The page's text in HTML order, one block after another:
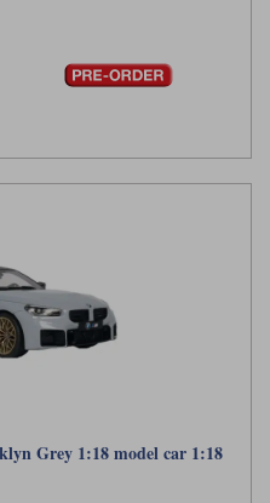
Grey 1:18 model car 1:18